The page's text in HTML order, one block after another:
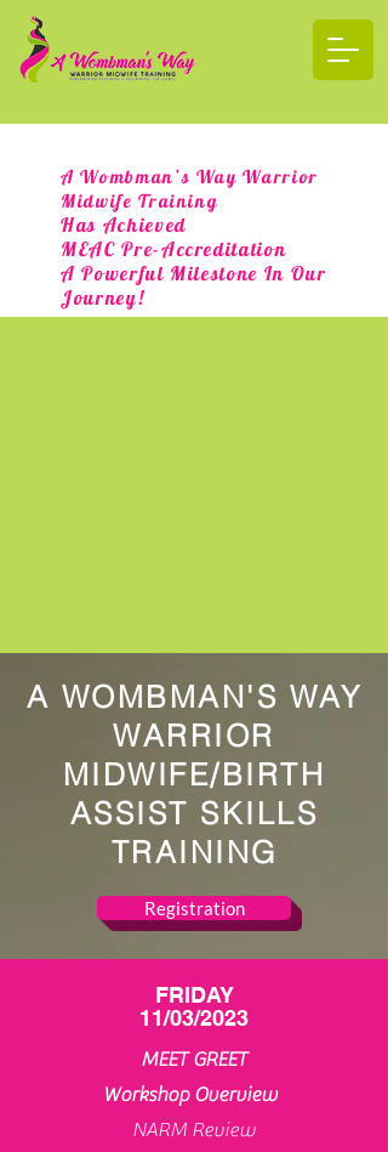
A Wombman’s Way Warrior
Midwife Training
Has Achieved
MEAC Pre-Accreditation
A Powerful Milestone In Our
Journey!
A WOMBMAN'S WAY
WARRIOR
MIDWIFE/BIRTH
ASSIST SKILLS
TRAINING
Registration
FRIDAY
11/03/2023
MEET GREET
Workshop Overview
NARM Review